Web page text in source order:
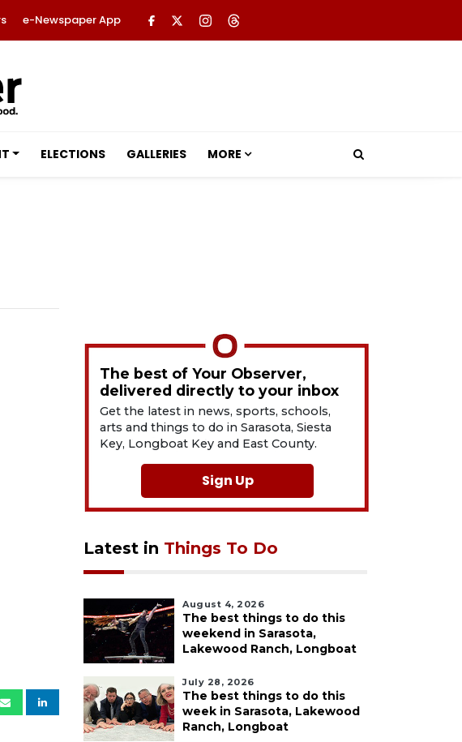
e-Newspaper App
ELECTIONS GALLERIES MORE
The best of Your Observer,
delivered directly to your inbox
Get the latest in news, sports, schools,
arts and things to do in Sarasota, Siesta
Key, Longboat Key and East County.
Sign Up
Latest in Things To Do
August 4, 2026
The best things to do this
weekend in Sarasota,
Lakewood Ranch, Longboat
July 28, 2026
The best things to do this
week in Sarasota, Lakewood
Ranch, Longboat